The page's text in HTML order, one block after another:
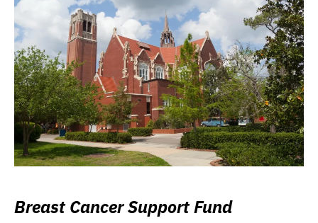
Breast Cancer Support Fund